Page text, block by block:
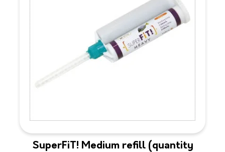
SuperFiT! Medium refill (quantity